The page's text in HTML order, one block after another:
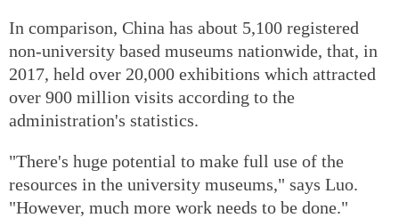
In comparison, China has about 5,100 registered
non-university based museums nationwide, that, in
2017, held over 20,000 exhibitions which attracted
over 900 million visits according to the
administration's statistics.
"There's huge potential to make full use of the
resources in the university museums," says Luo.
"However, much more work needs to be done."